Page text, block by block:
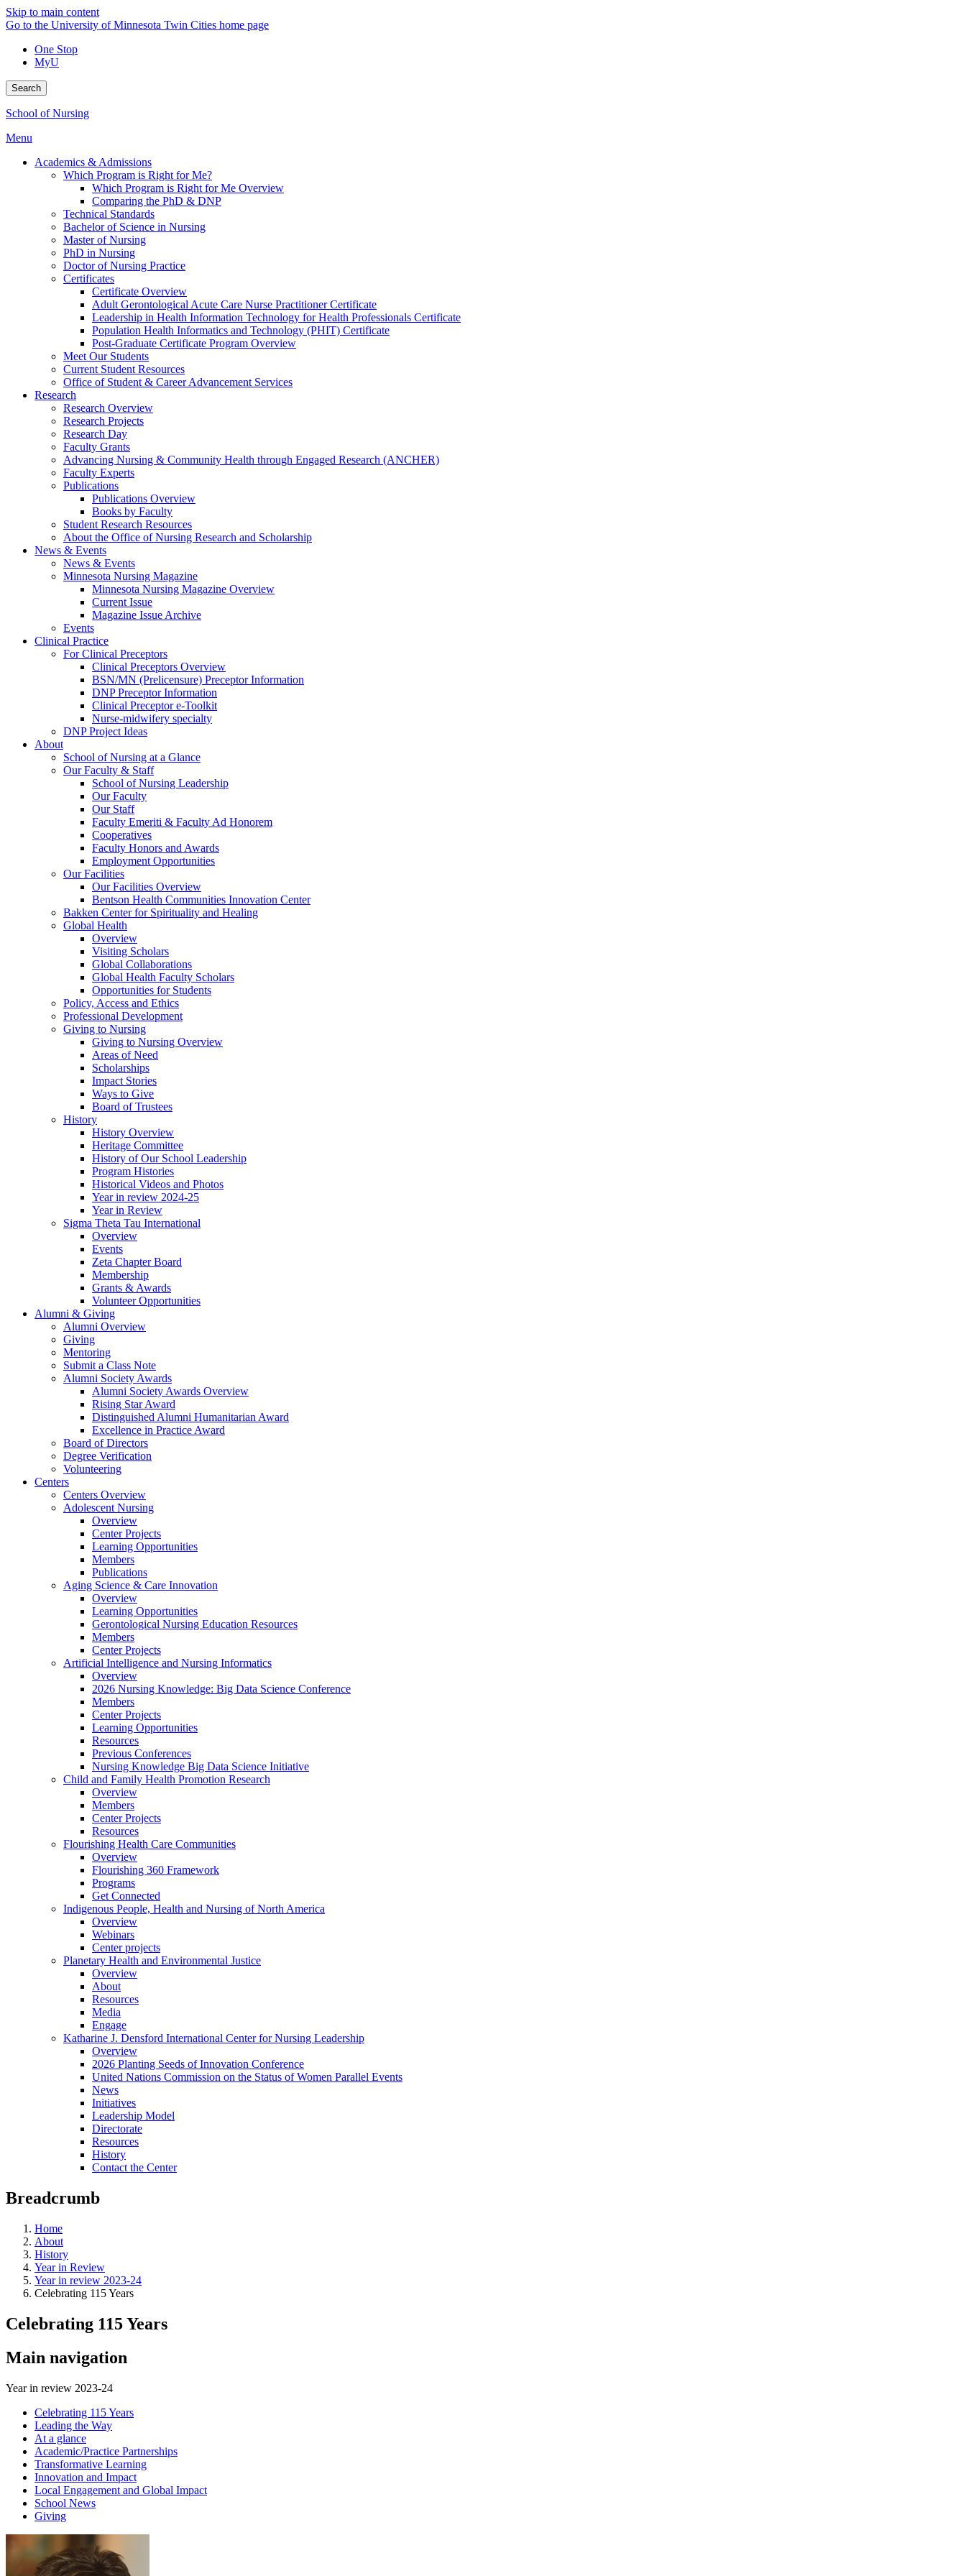
Skip to main content
Go to the University of Minnesota Twin Cities home page
One Stop
MyU
Search
School of Nursing
Menu
Academics & Admissions
Which Program is Right for Me?
Which Program is Right for Me Overview
Comparing the PhD & DNP
Technical Standards
Bachelor of Science in Nursing
Master of Nursing
PhD in Nursing
Doctor of Nursing Practice
Certificates
Certificate Overview
Adult Gerontological Acute Care Nurse Practitioner Certificate
Leadership in Health Information Technology for Health Professionals Certificate
Population Health Informatics and Technology (PHIT) Certificate
Post-Graduate Certificate Program Overview
Meet Our Students
Current Student Resources
Office of Student & Career Advancement Services
Research
Research Overview
Research Projects
Research Day
Faculty Grants
Advancing Nursing & Community Health through Engaged Research (ANCHER)
Faculty Experts
Publications
Publications Overview
Books by Faculty
Student Research Resources
About the Office of Nursing Research and Scholarship
News & Events
News & Events
Minnesota Nursing Magazine
Minnesota Nursing Magazine Overview
Current Issue
Magazine Issue Archive
Events
Clinical Practice
For Clinical Preceptors
Clinical Preceptors Overview
BSN/MN (Prelicensure) Preceptor Information
DNP Preceptor Information
Clinical Preceptor e-Toolkit
Nurse-midwifery specialty
DNP Project Ideas
About
School of Nursing at a Glance
Our Faculty & Staff
School of Nursing Leadership
Our Faculty
Our Staff
Faculty Emeriti & Faculty Ad Honorem
Cooperatives
Faculty Honors and Awards
Employment Opportunities
Our Facilities
Our Facilities Overview
Bentson Health Communities Innovation Center
Bakken Center for Spirituality and Healing
Global Health
Overview
Visiting Scholars
Global Collaborations
Global Health Faculty Scholars
Opportunities for Students
Policy, Access and Ethics
Professional Development
Giving to Nursing
Giving to Nursing Overview
Areas of Need
Scholarships
Impact Stories
Ways to Give
Board of Trustees
History
History Overview
Heritage Committee
History of Our School Leadership
Program Histories
Historical Videos and Photos
Year in review 2024-25
Year in Review
Sigma Theta Tau International
Overview
Events
Zeta Chapter Board
Membership
Grants & Awards
Volunteer Opportunities
Alumni & Giving
Alumni Overview
Giving
Mentoring
Submit a Class Note
Alumni Society Awards
Alumni Society Awards Overview
Rising Star Award
Distinguished Alumni Humanitarian Award
Excellence in Practice Award
Board of Directors
Degree Verification
Volunteering
Centers
Centers Overview
Adolescent Nursing
Overview
Center Projects
Learning Opportunities
Members
Publications
Aging Science & Care Innovation
Overview
Learning Opportunities
Gerontological Nursing Education Resources
Members
Center Projects
Artificial Intelligence and Nursing Informatics
Overview
2026 Nursing Knowledge: Big Data Science Conference
Members
Center Projects
Learning Opportunities
Resources
Previous Conferences
Nursing Knowledge Big Data Science Initiative
Child and Family Health Promotion Research
Overview
Members
Center Projects
Resources
Flourishing Health Care Communities
Overview
Flourishing 360 Framework
Programs
Get Connected
Indigenous People, Health and Nursing of North America
Overview
Webinars
Center projects
Planetary Health and Environmental Justice
Overview
About
Resources
Media
Engage
Katharine J. Densford International Center for Nursing Leadership
Overview
2026 Planting Seeds of Innovation Conference
United Nations Commission on the Status of Women Parallel Events
News
Initiatives
Leadership Model
Directorate
Resources
History
Contact the Center
Breadcrumb
Home
About
History
Year in Review
Year in review 2023-24
Celebrating 115 Years
Celebrating 115 Years
Main navigation
Year in review 2023-24
Celebrating 115 Years
Leading the Way
At a glance
Academic/Practice Partnerships
Transformative Learning
Innovation and Impact
Local Engagement and Global Impact
School News
Giving